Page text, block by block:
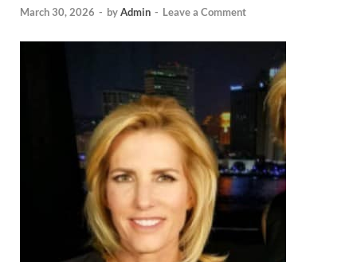
March 30, 2026 - byAdmin - Leave a Comment